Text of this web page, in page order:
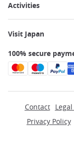
Activities
Visit Japan
100% secure
Contact
Privacy Policy